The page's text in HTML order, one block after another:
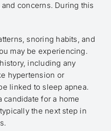
concerns. During this
snoring habits, and
may be experiencing.
including any
hypertension or
linked to sleep apnea.
candidate for a home
the next step in